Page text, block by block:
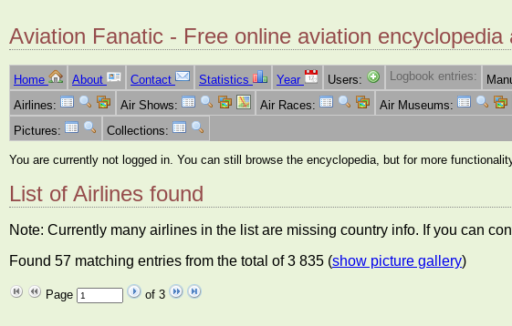
Aviation Fanatic - Free online aviation encyclopedia
Home About Contact Statistics Year Users: Logbook entries:
Airlines:
Air Shows: Air Races: Air Museums:
Pictures:
Collections:
You are currently not logged in. You can still browse the encyclopedia, but for more
List of Airlines found
Note: Currently many airlines in the list are missing country info. If you can
Found 57 matching entries from the total of 3 835 (show picture gallery)
Page
of 3